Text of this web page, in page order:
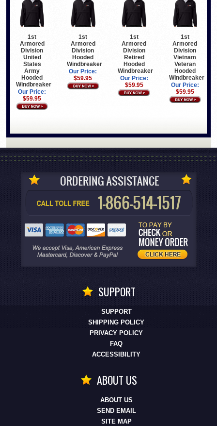
1st
Armored
Division
United
States
Army
Hooded
Windbreaker
Our Price:
$59.95
1st
Armored
Division
Hooded
Windbreaker
Our Price:
$59.95
1st
Armored
Division
Retired
Hooded
Windbreaker
Our Price:
$59.95
1st
Armored
Division
Vietnam
Veteran
Hooded
Windbreaker
Our Price:
$59.95
SUPPORT
SUPPORT
SHIPPING POLICY
PRIVACY POLICY
FAQ
ACCESSIBILITY
ABOUT US
ABOUT US
SEND EMAIL
SITE MAP